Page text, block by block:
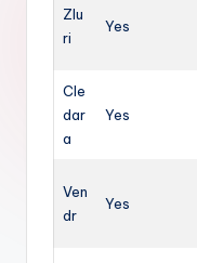
Zlu
ri
Yes
Cle
dar
a
Yes
Ven
dr
Yes